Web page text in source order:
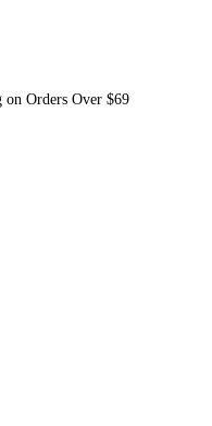
Orders Over $69